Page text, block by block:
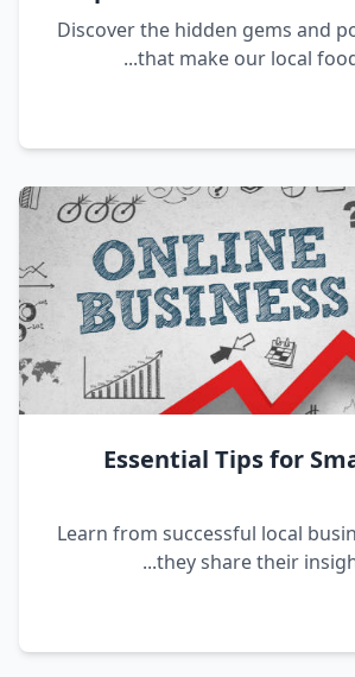
Discover the hidden gems and
that make our local food
Essential Tips for
Learn from successful local
they share their